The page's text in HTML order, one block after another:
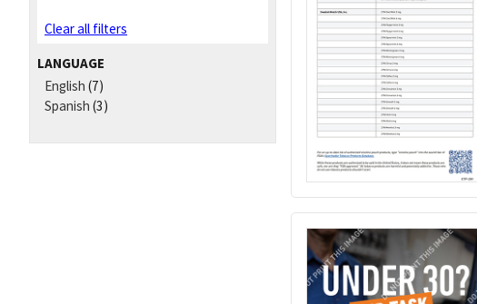
Clear all filters
LANGUAGE
English (7)
Spanish (3)